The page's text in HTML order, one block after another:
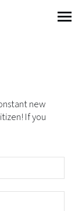
new
If you